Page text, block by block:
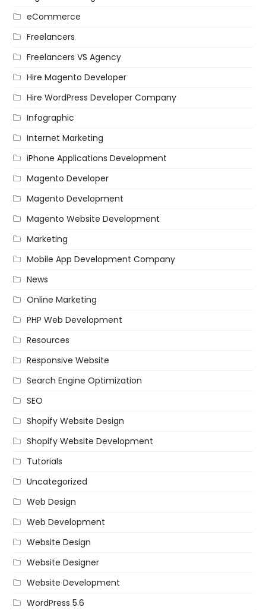
eCommerce
Freelancers
Freelancers VS Agency
Hire Magento Developer
Hire WordPress Developer Company
Infographic
Internet Marketing
iPhone Applications Development
Magento Developer
Magento Development
Magento Website Development
Marketing
Mobile App Development Company
News
Online Marketing
PHP Web Development
Resources
Responsive Website
Search Engine Optimization
SEO
Shopify Website Design
Shopify Website Development
Tutorials
Uncategorized
Web Design
Web Development
Website Design
Website Designer
Website Development
WordPress 5.6